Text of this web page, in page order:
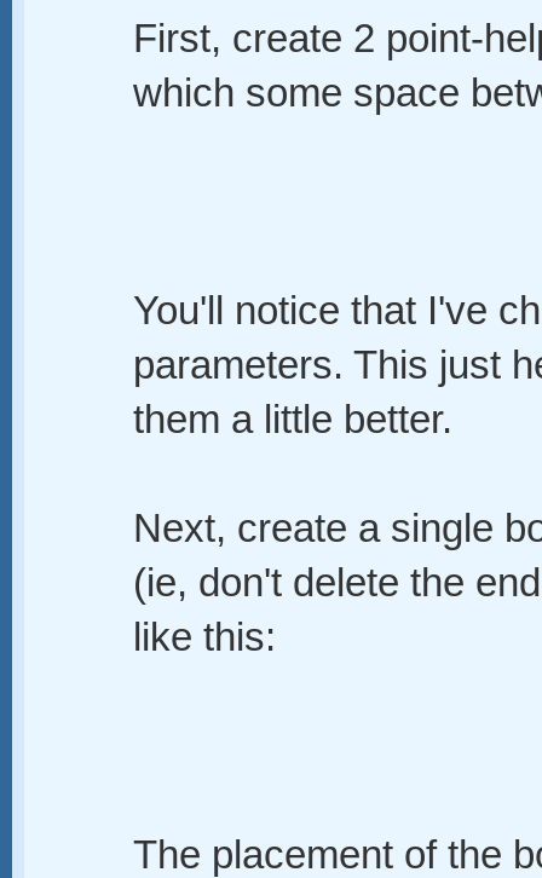
First, create 2 point-
which some space
You'll notice that I've
parameters. This just
them a little better.
Next, create a single
(ie, don't delete the
like this:
The placement of the